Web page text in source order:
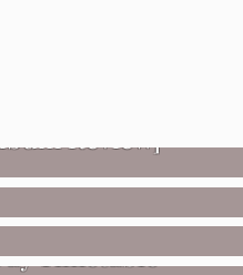
[Album
Karate
Timetable”